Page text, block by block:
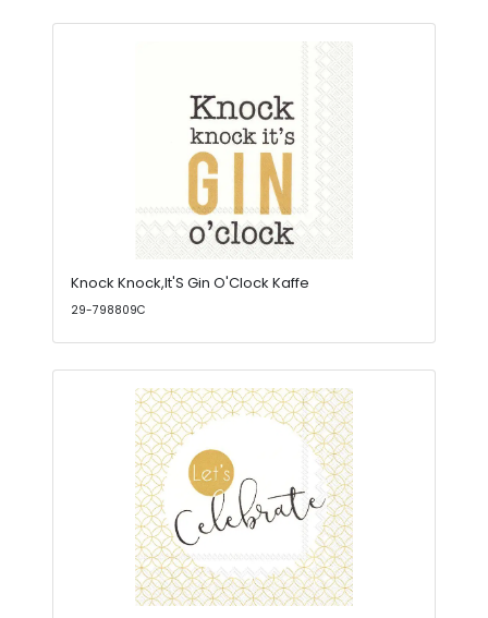
Knock Knock,It'S Gin O'Clock Kaffe
29-798809C